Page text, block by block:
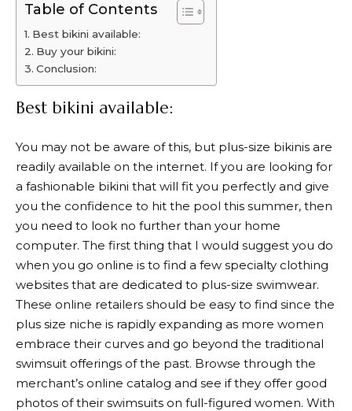
Table of Contents
Best bikini available:
Buy your bikini:
Conclusion:
Best bikini available:
You may not be aware of this, but plus-size bikinis are
readily available on the internet. If you are looking for
a fashionable bikini that will fit you perfectly and give
you the confidence to hit the pool this summer, then
you need to look no further than your home
computer. The first thing that I would suggest you do
when you go online is to find a few specialty clothing
websites that are dedicated to plus-size swimwear.
These online retailers should be easy to find since the
plus size niche is rapidly expanding as more women
embrace their curves and go beyond the traditional
swimsuit offerings of the past. Browse through the
merchant’s online catalog and see if they offer good
photos of their swimsuits on full-figured women. With